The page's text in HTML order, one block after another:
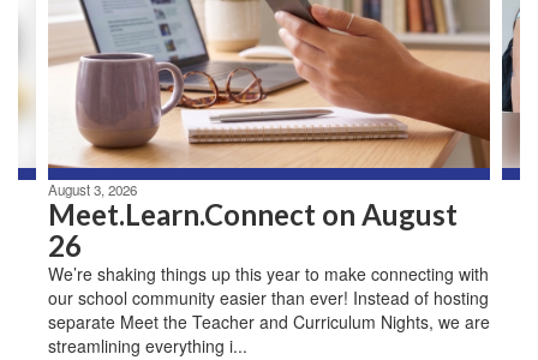
previous
navigate.
August 3, 2026
Meet.Learn.Connect on August
26
We’re shaking things up this year to make connecting with
our school community easier than ever! Instead of hosting
separate Meet the Teacher and Curriculum Nights, we are
streamlining everything i...